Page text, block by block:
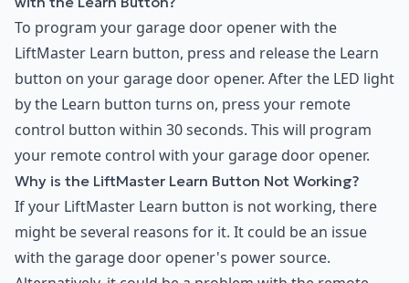
To program your garage door opener with the
LiftMaster Learn button, press and release the Learn
button on your garage door opener. After the LED light
by the Learn button turns on, press your remote
control button within 30 seconds. This will program
your remote control with your garage door opener.
Why is the LiftMaster Learn Button Not Working?
If your LiftMaster Learn button is not working, there
might be several reasons for it. It could be an issue
with the garage door opener's power source.